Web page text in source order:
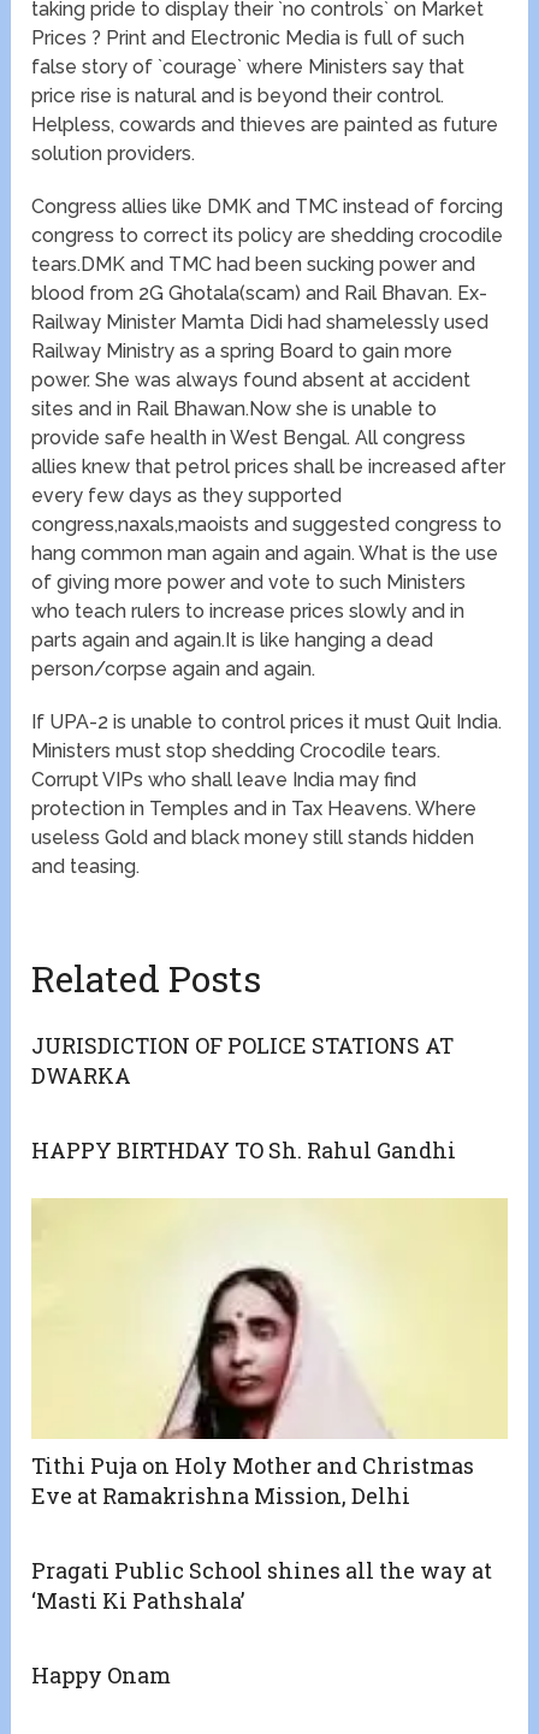
taking pride to display their `no controls` on Market
Prices ? Print and Electronic Media is full of such
false story of `courage` where Ministers say that
price rise is natural and is beyond their control.
Helpless, cowards and thieves are painted as future
solution providers.
Congress allies like DMK and TMC instead of forcing
congress to correct its policy are shedding crocodile
tears.DMK and TMC had been sucking power and
blood from 2G Ghotala(scam) and Rail Bhavan. Ex-
Railway Minister Mamta Didi had shamelessly used
Railway Ministry as a spring Board to gain more
power. She was always found absent at accident
sites and in Rail Bhawan.Now she is unable to
provide safe health in West Bengal. All congress
allies knew that petrol prices shall be increased after
every few days as they supported
congress,naxals,maoists and suggested congress to
hang common man again and again. What is the use
of giving more power and vote to such Ministers
who teach rulers to increase prices slowly and in
parts again and again.It is like hanging a dead
person/corpse again and again.
If UPA-2 is unable to control prices it must Quit India.
Ministers must stop shedding Crocodile tears.
Corrupt VIPs who shall leave India may find
protection in Temples and in Tax Heavens. Where
useless Gold and black money still stands hidden
and teasing.
Related Posts
JURISDICTION OF POLICE STATIONS AT
DWARKA
HAPPY BIRTHDAY TO Sh. Rahul Gandhi
Tithi Puja on Holy Mother and Christmas
Eve at Ramakrishna Mission, Delhi
Pragati Public School shines all the way at
‘Masti Ki Pathshala’
Happy Onam